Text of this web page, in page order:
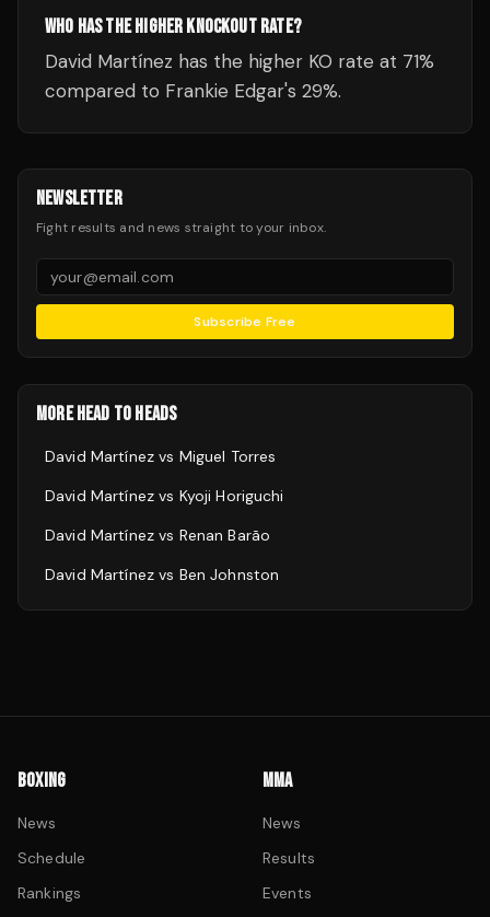
WHO HAS THE HIGHER KNOCKOUT RATE?
David Martínez has the higher KO rate at 71%
compared to Frankie Edgar's 29%.
NEWSLETTER
Fight results and news straight to your inbox.
Subscribe Free
MORE HEAD TO HEADS
David Martínezvs Miguel Torres
David Martínezvs Kyoji Horiguchi
David Martínezvs Renan Barão
David Martínezvs Ben Johnston
BOXING
News
Schedule
Rankings
MMA
News
Results
Events